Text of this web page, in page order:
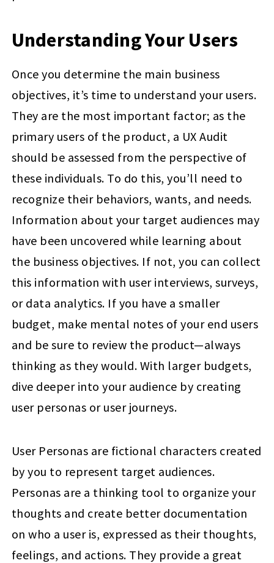
Understanding Your Users
Once you determine the main business
objectives, it’s time to understand your users.
They are the most important factor; as the
primary users of the product, a UX Audit
should be assessed from the perspective of
these individuals. To do this, you’ll need to
recognize their behaviors, wants, and needs.
Information about your target audiences may
have been uncovered while learning about
the business objectives. If not, you can collect
this information with user interviews, surveys,
or data analytics. If you have a smaller
budget, make mental notes of your end users
and be sure to review the product—always
thinking as they would. With larger budgets,
dive deeper into your audience by creating
user personas or user journeys.
User Personas are fictional characters created
by you to represent target audiences.
Personas are a thinking tool to organize your
thoughts and create better documentation
on who a user is, expressed as their thoughts,
feelings, and actions. They provide a great